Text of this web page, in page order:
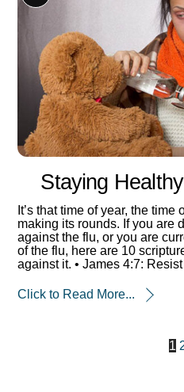
Staying
It’s that time of year, the
making its rounds. If you are
against the flu, or you are
of the flu, here are 10
against it. • James 4:7:
Click to Read More...
1